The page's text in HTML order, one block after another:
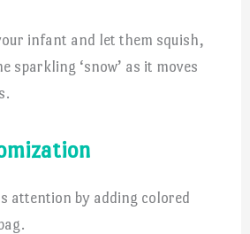
infant and let them squish,
sparkling ‘snow’ as it moves
attention by adding colored